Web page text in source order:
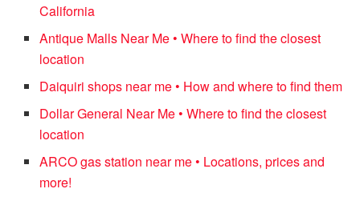
California
Antique Malls Near Me • Where to find the closest
location
Daiquiri shops near me • How and where to find them
Dollar General Near Me • Where to find the closest
location
ARCO gas station near me • Locations, prices and
more!